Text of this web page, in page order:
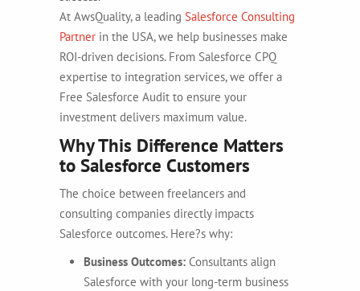
At AwsQuality, a leading Salesforce Consulting
Partner in the USA, we help businesses make
ROI-driven decisions. From Salesforce CPQ
expertise to integration services, we offer a
Free Salesforce Audit to ensure your
investment delivers maximum value.
Why This Difference Matters
to Salesforce Customers
The choice between freelancers and
consulting companies directly impacts
Salesforce outcomes. Here?s why:
Business Outcomes: Consultants align
Salesforce with your long-term business